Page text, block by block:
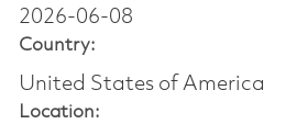
2026-06-08
Country:
United States of America
Location: